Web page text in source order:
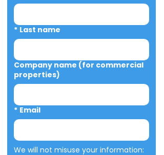
* Last name
Company name (for commercial
properties)
* Email